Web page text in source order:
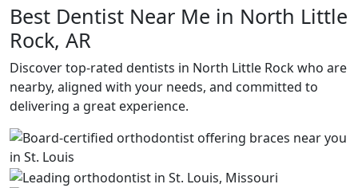
Best Dentist Near Me in North Little
Rock, AR
Discover top-rated dentists in North Little Rock who are
nearby, aligned with your needs, and committed to
delivering a great experience.